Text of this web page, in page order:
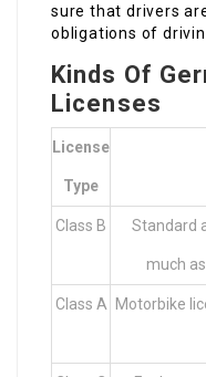
sure that drivers
obligations of
Kinds Of
Licenses
License
Type
Class B Standard
much
Class A Motorbike